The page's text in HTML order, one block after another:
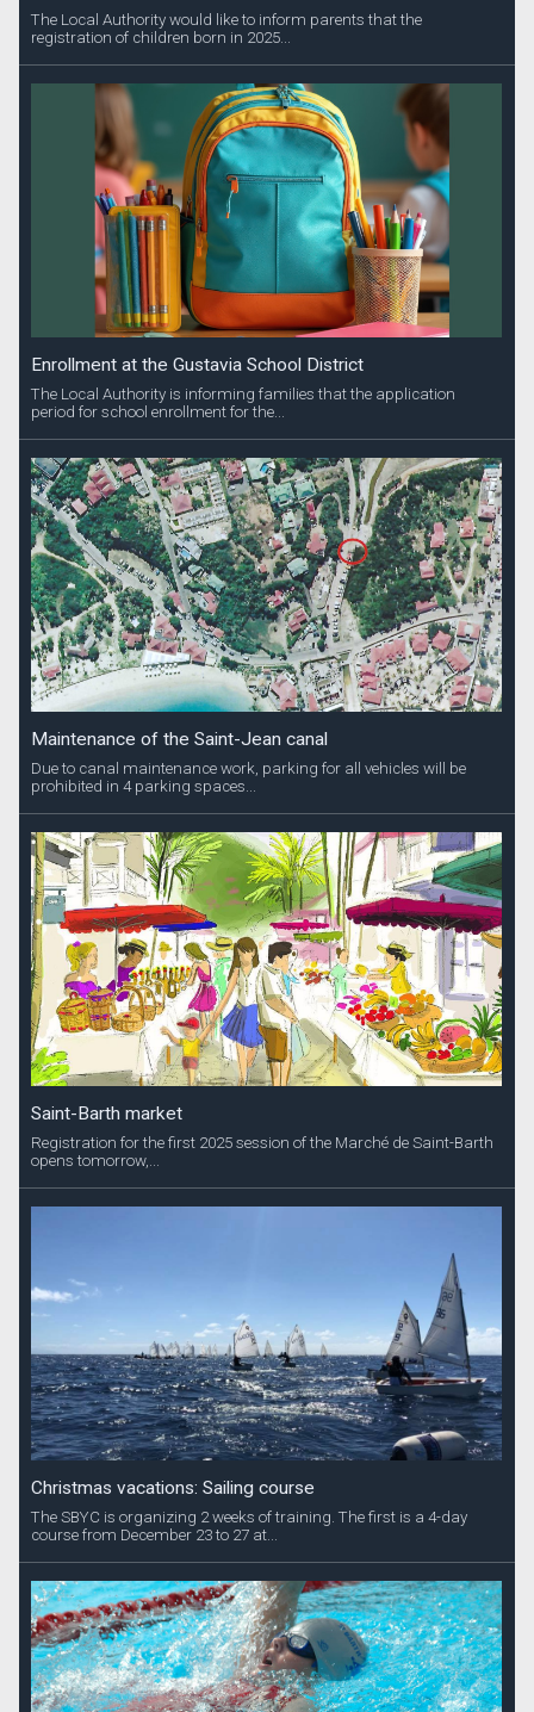
The Local Authority would like to inform parents that the
registration of children born in 2025...
Enrollment at the Gustavia School District
The Local Authority is informing families that the application
period for school enrollment for the...
Maintenance of the Saint-Jean canal
Due to canal maintenance work, parking for all vehicles will be
prohibited in 4 parking spaces...
Saint-Barth market
Registration for the first 2025 session of the Marché de Saint-Barth
opens tomorrow,...
Christmas vacations: Sailing course
The SBYC is organizing 2 weeks of training. The first is a 4-day
course from December 23 to 27 at...